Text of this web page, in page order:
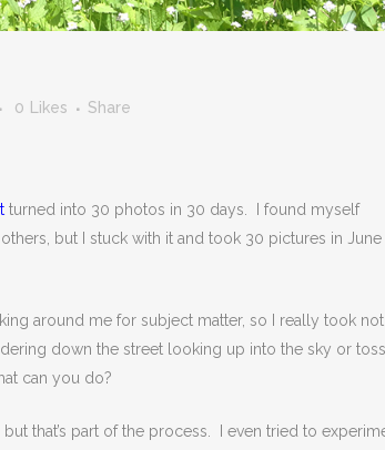
0 Likes Share
turned into 30 photos in 30 days. I found myself
but I stuck with it and took 30 pictures in June
around me for subject matter, so I really took
down the street looking up into the sky or
can you do?
that’s part of the process. I even tried to